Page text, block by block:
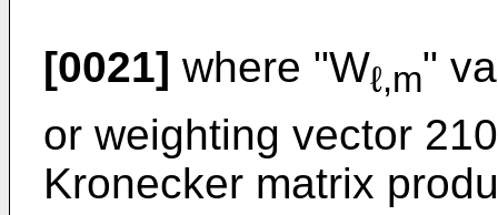
[0021] where "Wℓ,m"
or weighting vector
Kronecker matrix